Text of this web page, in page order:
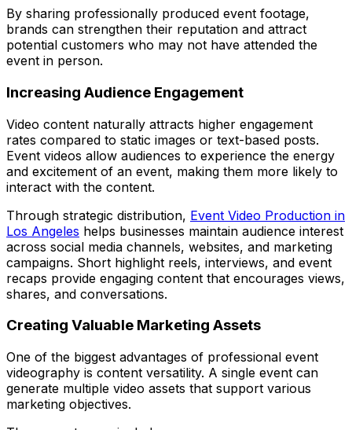
By sharing professionally produced event footage,
brands can strengthen their reputation and attract
potential customers who may not have attended the
event in person.
Increasing Audience Engagement
Video content naturally attracts higher engagement
rates compared to static images or text-based posts.
Event videos allow audiences to experience the energy
and excitement of an event, making them more likely to
interact with the content.
Through strategic distribution, Event Video Production in
Los Angeles helps businesses maintain audience interest
across social media channels, websites, and marketing
campaigns. Short highlight reels, interviews, and event
recaps provide engaging content that encourages views,
shares, and conversations.
Creating Valuable Marketing Assets
One of the biggest advantages of professional event
videography is content versatility. A single event can
generate multiple video assets that support various
marketing objectives.